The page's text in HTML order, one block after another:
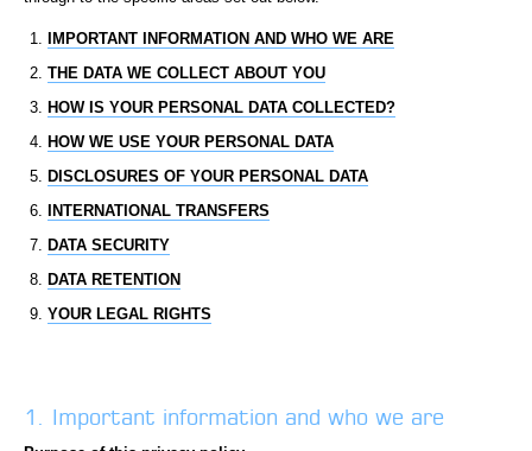
IMPORTANT INFORMATION AND WHO WE ARE
THE DATA WE COLLECT ABOUT YOU
HOW IS YOUR PERSONAL DATA COLLECTED?
HOW WE USE YOUR PERSONAL DATA
DISCLOSURES OF YOUR PERSONAL DATA
INTERNATIONAL TRANSFERS
DATA SECURITY
DATA RETENTION
YOUR LEGAL RIGHTS
1. Important information and who we are